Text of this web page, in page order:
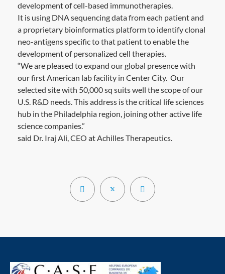
development of cell-based immunotherapies.
It is using DNA sequencing data from each patient and
a proprietary bioinformatics platform to identify clonal
neo-antigens specific to that patient to enable the
development of personalized cell therapies.
“We are pleased to expand our global presence with
our first American lab facility in Center City. Our
selected site with 50,000 sq suits well the scope of our
U.S. R&D needs. This address is the critical life sciences
hub in the Philadelphia region, joining other active life
science companies.”
said Dr. Iraj Ali, CEO at Achilles Therapeutics.